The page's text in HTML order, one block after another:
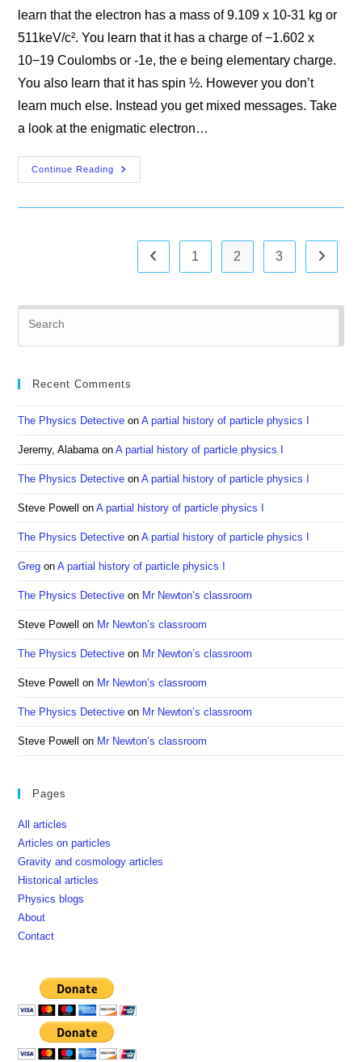
learn that the electron has a mass of 9.109 x 10-31 kg or
511keV/c². You learn that it has a charge of −1.602 x
10−19 Coulombs or -1e, the e being elementary charge.
You also learn that it has spin ½. However you don’t
learn much else. Instead you get mixed messages. Take
a look at the enigmatic electron…
Continue Reading
The
Electron
Go to the previous page
1 2 3 Go to
Recent Comments
The Physics Detective onA partial history of particle physics I
Jeremy, AlabamaonA partial history of particle physics I
The Physics Detective onA partial history of particle physics I
Steve Powell onA partial history of particle physics I
The Physics Detective onA partial history of particle physics I
Greg onA partial history of particle physics I
The Physics Detective on Mr Newton’s classroom
Steve Powell on Mr Newton’s classroom
The Physics Detective on Mr Newton’s classroom
Steve Powell on Mr Newton’s classroom
The Physics Detective on Mr Newton’s classroom
Steve Powell on Mr Newton’s classroom
Pages
All articles
Articles on particles
Gravity and cosmology articles
Historical articles
Physics blogs
About
Contact